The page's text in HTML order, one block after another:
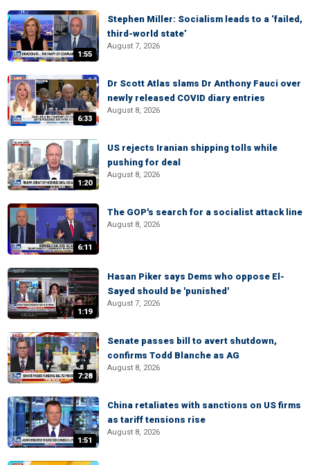
1:55
Stephen Miller: Socialism leads to a ‘failed,
third-world state’
August 7, 2026
6:33
Dr Scott Atlas slams Dr Anthony Fauci over
newly released COVID diary entries
August 8, 2026
1:20
US rejects Iranian shipping tolls while
pushing for deal
August 8, 2026
6:11
The GOP's search for a socialist attack line
August 8, 2026
1:19
Hasan Piker says Dems who oppose El-
Sayed should be 'punished'
August 7, 2026
7:28
Senate passes bill to avert shutdown,
confirms Todd Blanche as AG
August 8, 2026
1:51
China retaliates with sanctions on US firms
as tariff tensions rise
August 8, 2026